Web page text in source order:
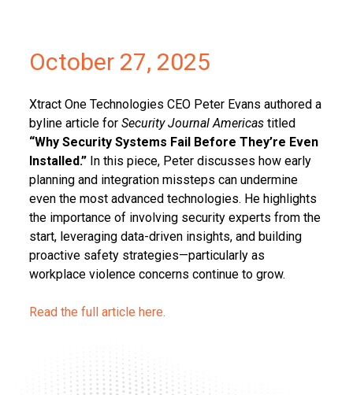
October 27, 2025
Xtract One Technologies CEO Peter Evans authored a
byline article for Security Journal Americastitled
“Why Security Systems Fail Before They’re Even
Installed.”In this piece, Peter discusses how early
planning and integration missteps can undermine
even the most advanced technologies. He highlights
the importance of involving security experts from the
start, leveraging data-driven insights, and building
proactive safety strategies—particularly as
workplace violence concerns continue to grow.
Read the full article here.